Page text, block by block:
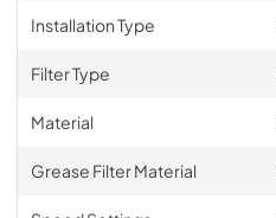
Installation Type
Filter Type
Material
Grease Filter Material